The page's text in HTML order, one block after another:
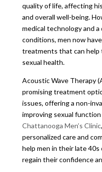
quality of life, affecting
and overall well-being.
medical technology and
conditions, men now
treatments that can help
sexual health.
Acoustic Wave Therapy
promising treatment
issues, offering a non-
improving sexual
Chattanooga Men’s Clinic
personalized care and
help men in their late
regain their confidence